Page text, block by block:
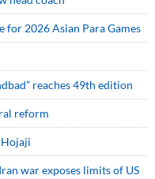
for 2026 Asian Para Games
reaches 49th edition
reform
war exposes limits of US